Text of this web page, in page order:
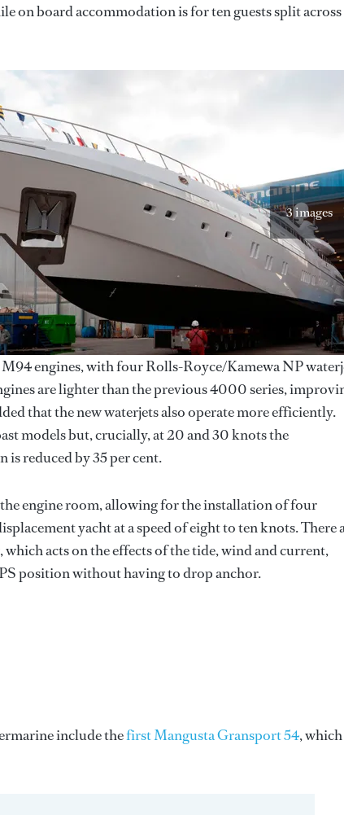
on board accommodation is for ten guests split across
3 images
engines, with four Rolls-Royce/Kamewa NP
are lighter than the previous 4000 series,
that the new waterjets also operate more efficiently.
models but, crucially, at 20 and 30 knots the
reduced by 35 per cent.
engine room, allowing for the installation of four
yacht at a speed of eight to ten knots. There
acts on the effects of the tide, wind and current,
position without having to drop anchor.
include thefirst Mangusta Gransport 54,